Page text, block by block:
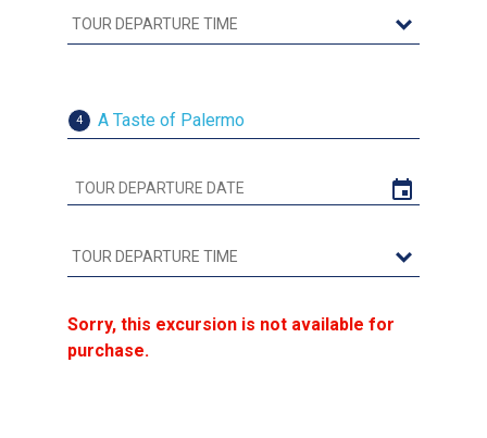
4 A Taste of Palermo
Sorry, this excursion is not available for
purchase.